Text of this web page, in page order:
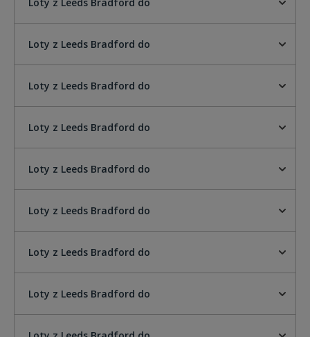
Loty z Leeds Bradford do
Loty z Leeds Bradford do
Loty z Leeds Bradford do
Loty z Leeds Bradford do
Loty z Leeds Bradford do
Loty z Leeds Bradford do
Loty z Leeds Bradford do